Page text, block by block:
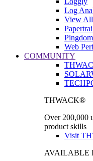
Log
View All
Pingdom
Web
COMMUNITY
THWACK®
Over 200,000
product skills
Visit
AVAILABLE